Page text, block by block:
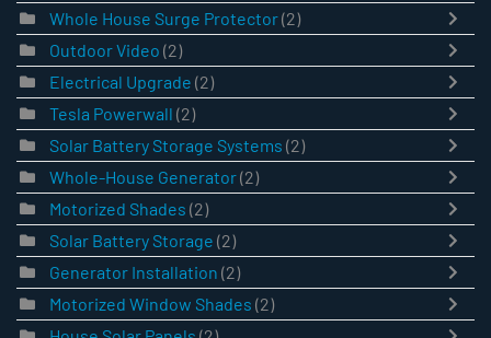
Whole House Surge Protector(2)
Outdoor Video (2)
Electrical Upgrade (2)
Tesla Powerwall (2)
Solar Battery Storage Systems (2)
Whole-House Generator(2)
Motorized Shades (2)
Solar Battery Storage (2)
Generator Installation (2)
Motorized Window Shades (2)